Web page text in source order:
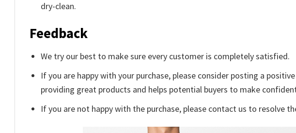
dry-clean.
Feedback
We try our best to make sure every customer is completely satisfied.
If you are happy with your purchase, please consider posting a
providing great products and helps potential buyers to make
If you are not happy with the purchase, please contact us to resolve